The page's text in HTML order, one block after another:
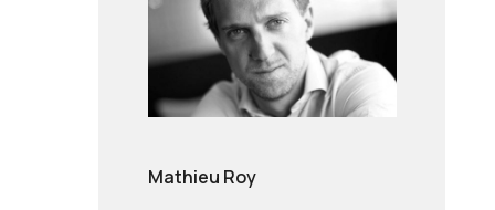
Mathieu Roy